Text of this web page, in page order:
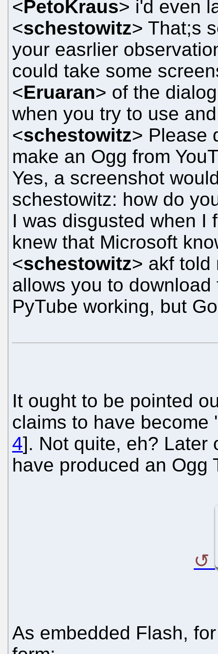
< PetoKraus> i'd even
<schestowitz> That;s
your easrlier
could take some
<Eruaran> of the
when you try to use
<schestowitz> Please
make an Ogg from
Yes, a screenshot
schestowitz: how do
I was disgusted when I
knew that Microsoft
<schestowitz> akf told
allows you to
PyTube working, but
It ought to be pointed
claims to have become
4]. Not quite, eh? Later
have produced an Ogg
As embedded Flash,